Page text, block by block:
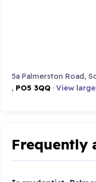
5a Palmerston Road,
, PO5 3QQ ·View
Frequently